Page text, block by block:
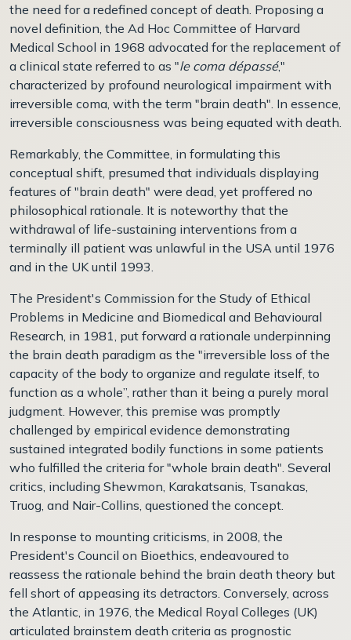
the need for a redefined concept of death. Proposing a
novel definition, the Ad Hoc Committee of Harvard
Medical School in 1968 advocated for the replacement of
a clinical state referred to as "le coma dépassé,"
characterized by profound neurological impairment with
irreversible coma, with the term "brain death". In essence,
irreversible consciousness was being equated with death.
Remarkably, the Committee, in formulating this
conceptual shift, presumed that individuals displaying
features of "brain death" were dead, yet proffered no
philosophical rationale. It is noteworthy that the
withdrawal of life-sustaining interventions from a
terminally ill patient was unlawful in the USA until 1976
and in the UK until 1993.
The President's Commission for the Study of Ethical
Problems in Medicine and Biomedical and Behavioural
Research, in 1981, put forward a rationale underpinning
the brain death paradigm as the "irreversible loss of the
capacity of the body to organize and regulate itself, to
function as a whole”, rather than it being a purely moral
judgment. However, this premise was promptly
challenged by empirical evidence demonstrating
sustained integrated bodily functions in some patients
who fulfilled the criteria for "whole brain death". Several
critics, including Shewmon, Karakatsanis, Tsanakas,
Truog, and Nair-Collins, questioned the concept.
In response to mounting criticisms, in 2008, the
President's Council on Bioethics, endeavoured to
reassess the rationale behind the brain death theory but
fell short of appeasing its detractors. Conversely, across
the Atlantic, in 1976, the Medical Royal Colleges (UK)
articulated brainstem death criteria as prognostic